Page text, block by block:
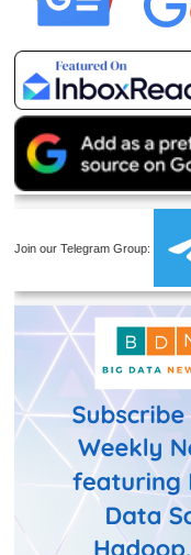
Join our Telegram Group: